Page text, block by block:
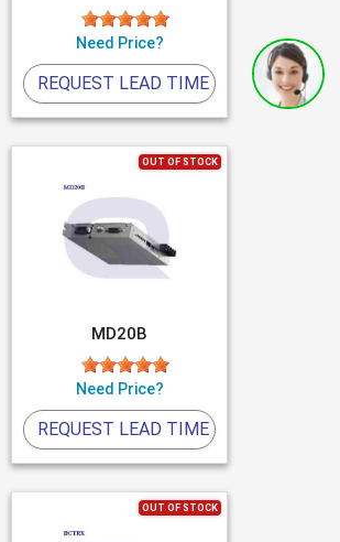
Need Price?
REQUEST LEAD TIME
OUT OF STOCK
MD20B
Need Price?
REQUEST LEAD TIME
OUT OF STOCK